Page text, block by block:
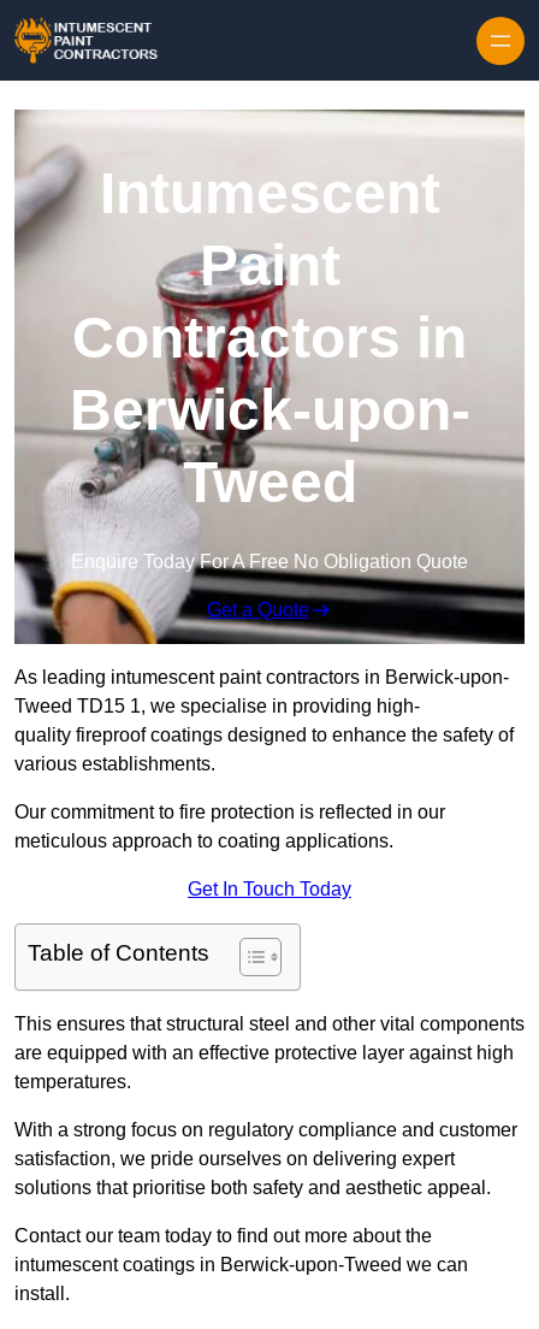
Intumescent
Paint
Contractors in
Berwick-upon-
Tweed
Enquire Today For A Free No Obligation Quote
Get a Quote
As leading intumescent paint contractors in Berwick-upon-
Tweed TD15 1, we specialise in providing high-
quality fireproof coatings designed to enhance the safety of
various establishments.
Our commitment to fire protection is reflected in our
meticulous approach to coating applications.
Get In Touch Today
Table of Contents
This ensures that structural steel and other vital components
are equipped with an effective protective layer against high
temperatures.
With a strong focus on regulatory compliance and customer
satisfaction, we pride ourselves on delivering expert
solutions that prioritise both safety and aesthetic appeal.
Contact our team today to find out more about the
intumescent coatings in Berwick-upon-Tweed we can
install.